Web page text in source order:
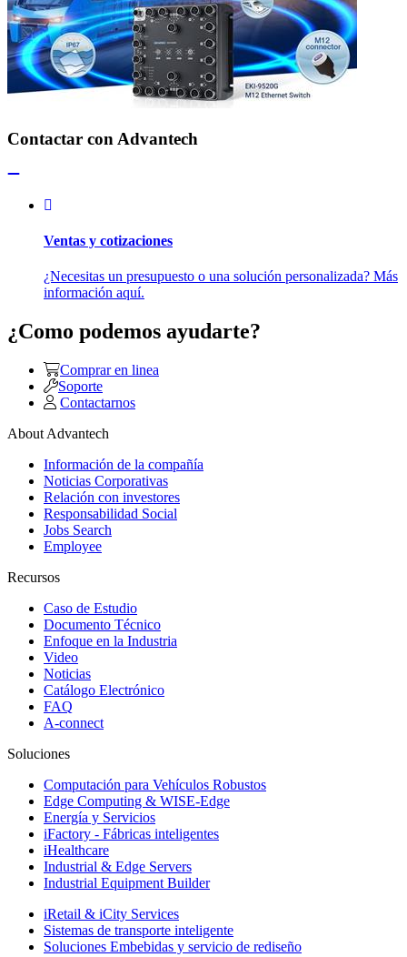
Contactar con Advantech
Ventas y cotizaciones
¿Necesitas un presupuesto o una solución personalizada? Más
información aquí.
¿Como podemos ayudarte?
Comprar en linea
Soporte
Contactarnos
About Advantech
Información de la compañía
Noticias Corporativas
Relación con investores
Responsabilidad Social
Jobs Search
Employee
Recursos
Caso de Estudio
Documento Técnico
Enfoque en la Industria
Video
Noticias
Catálogo Electrónico
FAQ
A-connect
Soluciones
Computación para Vehículos Robustos
Edge Computing & WISE-Edge
Energía y Servicios
iFactory - Fábricas inteligentes
iHealthcare
Industrial & Edge Servers
Industrial Equipment Builder
iRetail & iCity Services
Sistemas de transporte inteligente
Soluciones Embebidas y servicio de rediseño